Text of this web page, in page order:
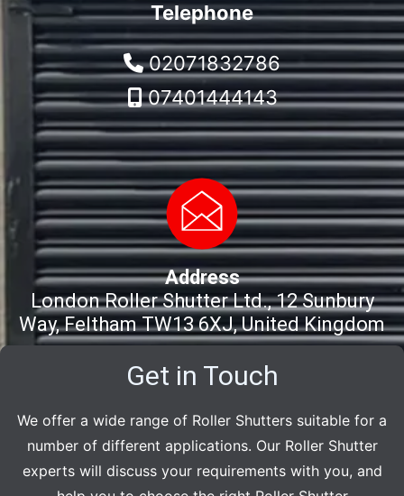
Telephone
02071832786
07401444143
Address
London Roller Shutter Ltd., 12 Sunbury
Way, Feltham TW13 6XJ, United Kingdom
Get in Touch
We offer a wide range of Roller Shutters suitable for a
number of different applications. Our Roller Shutter
experts will discuss your requirements with you, and